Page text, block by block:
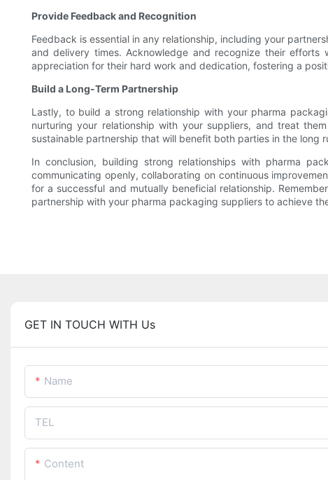
Provide Feedback and Recognition
Feedback is essential in any relationship, including your
and delivery times. Acknowledge and recognize their
appreciation for their hard work and dedication, fostering a
Build a Long-Term Partnership
Lastly, to build a strong relationship with your pharma
nurturing your relationship with your suppliers, and treat
sustainable partnership that will benefit both parties in the long
In conclusion, building strong relationships with pharma
communicating openly, collaborating on continuous
for a successful and mutually beneficial relationship.
partnership with your pharma packaging suppliers to achieve
GET IN TOUCH WITH Us
Name
TEL
Content